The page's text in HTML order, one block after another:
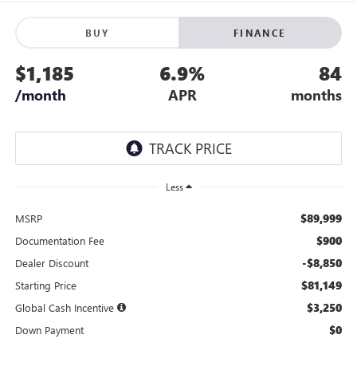
BUY FINANCE
$1,185
/month
6.9%
APR
84
months
Less
MSRP $89,999
Documentation Fee $900
Dealer Discount -$8,850
Starting Price $81,149
Global Cash Incentive $3,250
Down Payment $0